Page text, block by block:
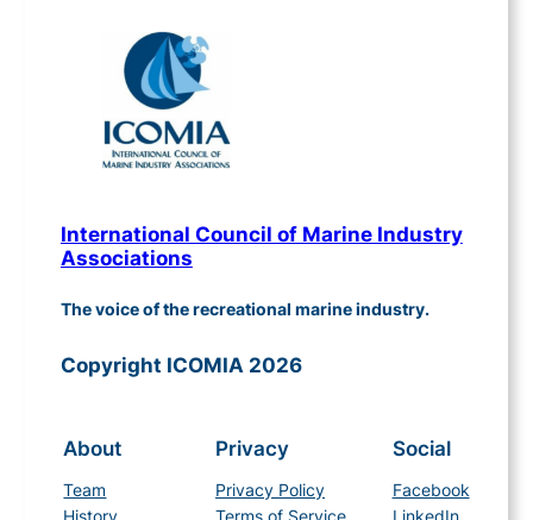
International Council of Marine Industry
Associations
The voice of the recreational marine industry.
Copyright ICOMIA 2026
About
Team
History
Privacy
Privacy Policy
Terms of Service
Social
Facebook
LinkedIn